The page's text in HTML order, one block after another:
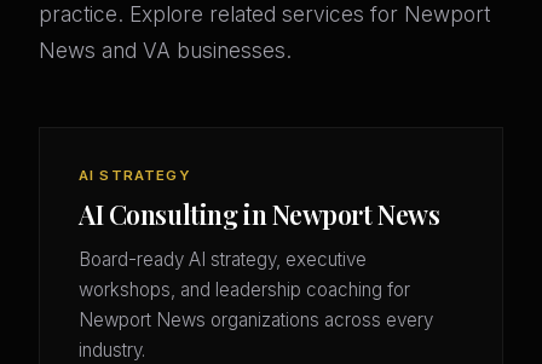
practice. Explore related services for Newport
News and VA businesses.
AI STRATEGY
AI Consulting in Newport News
Board-ready AI strategy, executive
workshops, and leadership coaching for
Newport News organizations across every
industry.